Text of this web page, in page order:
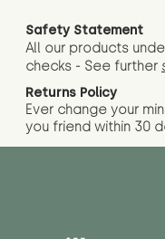
Safety Statement
All our products
checks - See further
Returns Policy
Ever change your
you friend within 30